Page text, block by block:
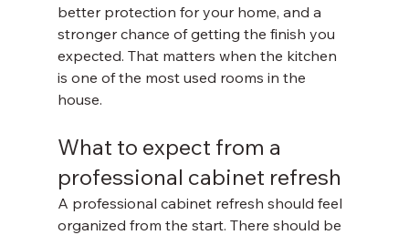
better protection for your home, and a
stronger chance of getting the finish you
expected. That matters when the kitchen
is one of the most used rooms in the
house.
What to expect from a
professional cabinet refresh
A professional cabinet refresh should feel
organized from the start. There should be